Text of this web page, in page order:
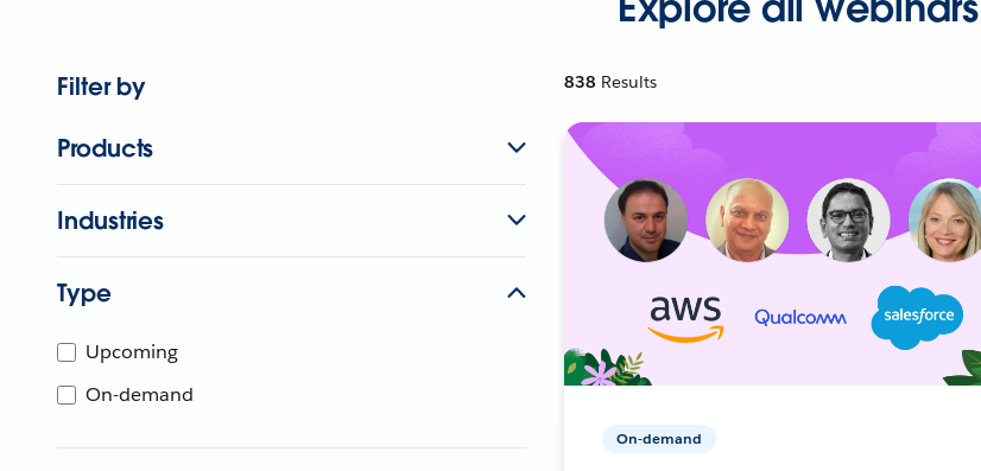
Filter by
Products
Industries
Type
Upcoming
On-demand
838 Results
On-demand